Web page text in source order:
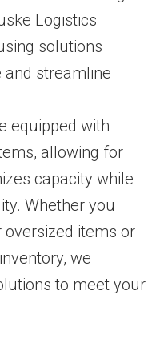
Logistics
solutions
and streamline
equipped with
allowing for
capacity while
Whether you
items or
we
to meet your